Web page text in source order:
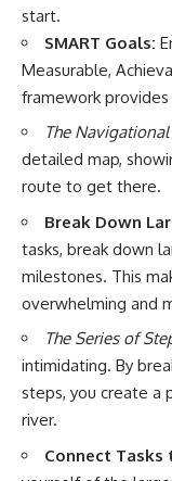
start.
SMART Goals:
Measurable,
framework provides
The Navigational
detailed map,
route to get there.
Break Down
tasks, break down
milestones. This
overwhelming and
The Series of
intimidating. By
steps, you create a
river.
Connect Tasks